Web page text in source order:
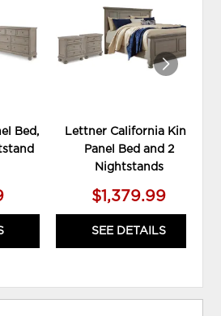
Bed,
Lettner California King
Panel Bed and 2
Nightstands
$1,379.99
SEE DETAILS